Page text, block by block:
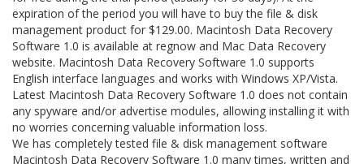
expiration of the period you will have to buy the file & disk
management product for $129.00. Macintosh Data Recovery
Software 1.0 is available at regnow and Mac Data Recovery
website. Macintosh Data Recovery Software 1.0 supports
English interface languages and works with Windows XP/Vista.
Latest Macintosh Data Recovery Software 1.0 does not contain
any spyware and/or advertise modules, allowing installing it with
no worries concerning valuable information loss.
We has completely tested file & disk management software
Macintosh Data Recovery Software 1.0 many times, written and